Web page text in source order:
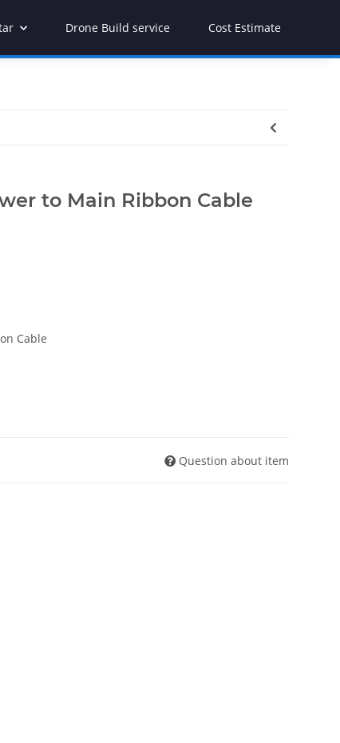
Drone Build service Cost Estimate
to Main Ribbon Cable
Cable
Question about item